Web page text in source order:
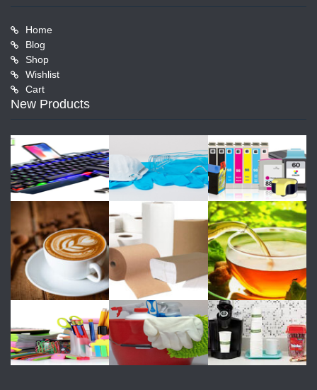
Home
Blog
Shop
Wishlist
Cart
New Products